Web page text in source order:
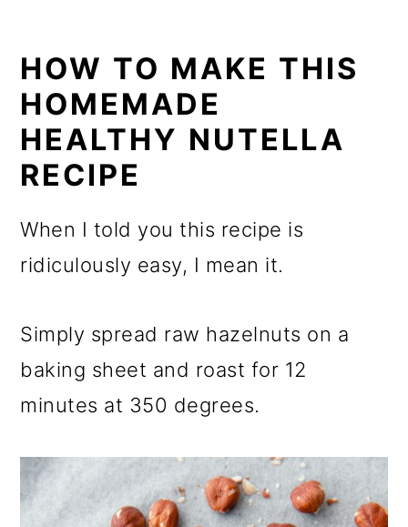
HOW TO MAKE THIS
HOMEMADE
HEALTHY NUTELLA
RECIPE
When I told you this recipe is
ridiculously easy, I mean it.
Simply spread raw hazelnuts on a
baking sheet and roast for 12
minutes at 350 degrees.